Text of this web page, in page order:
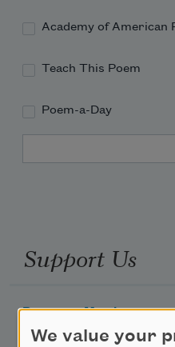
Academy of American
Teach This Poem
Poem-a-Day
Support Us
Become a Member
Donate Now
We value your